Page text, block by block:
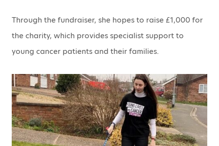
Through the fundraiser, she hopes to raise £1,000 for
the charity, which provides specialist support to
young cancer patients and their families.